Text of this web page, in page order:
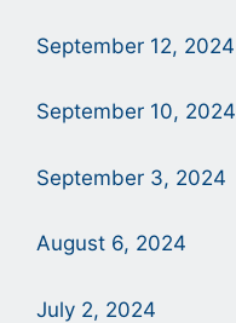
September 12, 2024
September 10, 2024
September 3, 2024
August 6, 2024
July 2, 2024